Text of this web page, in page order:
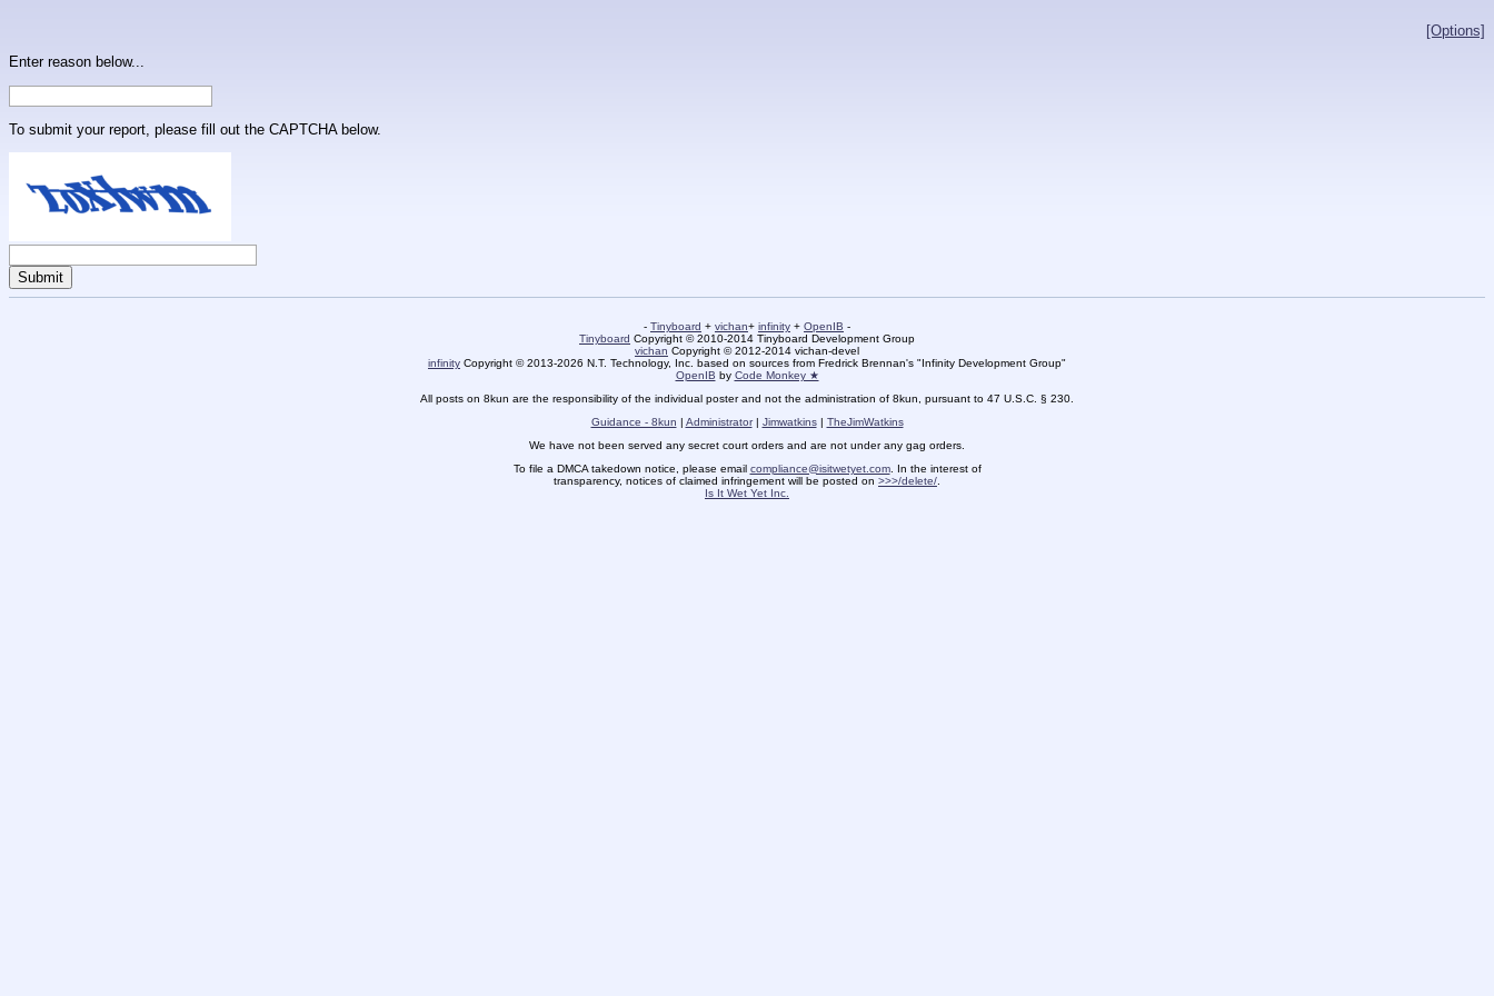
[Options]
Enter reason below...
To submit your report, please fill out the CAPTCHA below.
- Tinyboard + vichan+ infinity + OpenIB -
Tinyboard Copyright © 2010-2014 Tinyboard Development Group
vichan Copyright © 2012-2014 vichan-devel
infinity Copyright © 2013-2026 N.T. Technology, Inc. based on sources from Fredrick Brennan's "Infinity Development Group"
OpenIB by Code Monkey ★
All posts on 8kun are the responsibility of the individual poster and not the administration of 8kun, pursuant to 47 U.S.C. § 230.
Guidance - 8kun | Administrator| Jimwatkins| TheJimWatkins
We have not been served any secret court orders and are not under any gag orders.
To file a DMCA takedown notice, please email compliance@isitwetyet.com. In the interest of
transparency, notices of claimed infringement will be posted on >>>/delete/
Is It Wet Yet Inc.